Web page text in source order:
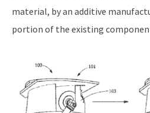
material, by an additive
portion of the existing